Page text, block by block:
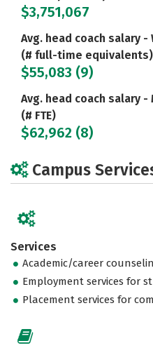
$3,751,067
Avg. head coach salary -
(# full-time equivalents)
$55,083 (9)
Avg. head coach salary -
(# FTE)
$62,962 (8)
Campus
Services
Academic/career
Employment services for
Placement services for